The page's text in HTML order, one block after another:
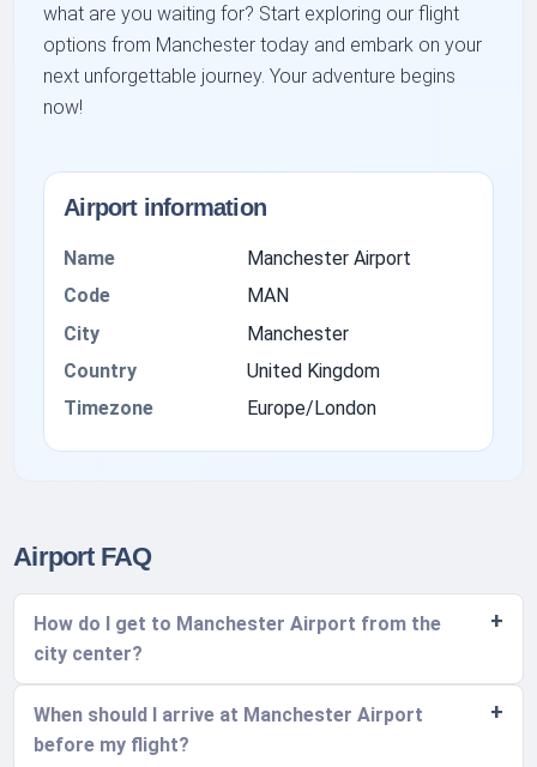
what are you waiting for? Start exploring our flight
options from Manchester today and embark on your
next unforgettable journey. Your adventure begins
now!
Airport information
Name
Manchester Airport
Code
MAN
City
Manchester
Country
United Kingdom
Timezone
Europe/London
Airport FAQ
How do I get to Manchester Airport from the
city center?
When should I arrive at Manchester Airport
before my flight?